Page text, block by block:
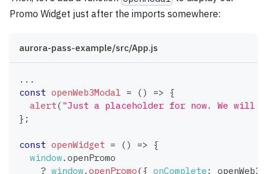
Promo Widget just after the imports somewhere:
aurora-pass-example/src/App.js
...
const openWeb3Modal = ( ) => {
alert( "Just a placeholder for now. We will
} ;
const openWidget = ( ) => {
window. openPromo
? window. openPromo({ onComplete :